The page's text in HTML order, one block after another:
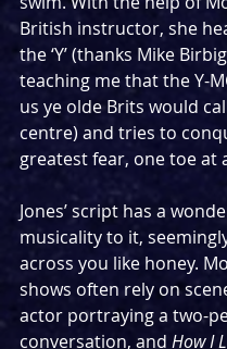
British instructor, she
the ‘Y’ (thanks Mike
teaching me that the Y-
us ye olde Brits would
centre) and tries to
greatest fear, one toe at
Jones’ script has a
musicality to it,
across you like honey.
shows often rely on
actor portraying a two-
conversation, and How I